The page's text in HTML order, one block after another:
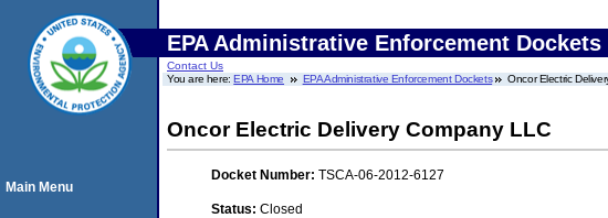
EPA Administrative Enforcement Dockets
Contact Us
You are here:EPA Home EPA Administrative Enforcement Dockets Oncor Electric
Oncor Electric Delivery Company LLC
Docket Number: TSCA-06-2012-6127
Status: Closed
Main Menu